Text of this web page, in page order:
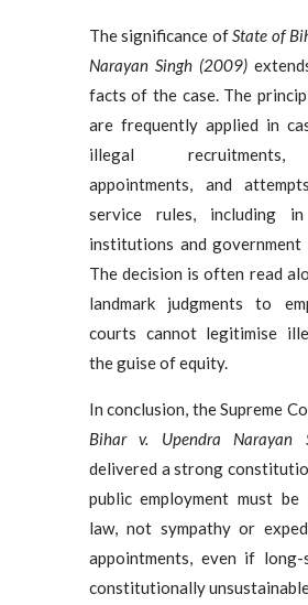
The significance ofState of
Narayan Singh (2009)
facts of the case. The
are frequently applied in
illegal
appointments, and
service rules, including in
institutions and government
The decision is often read
landmark judgments to
courts cannot legitimise
the guise of equity.
In conclusion, the Supreme
Bihar v. Upendra Narayan
delivered a strong
public employment must be
law, not sympathy or
appointments, even if long-
constitutionally